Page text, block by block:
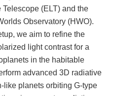
(ELT) and the
Observatory (HWO).
we aim to refine the
light contrast for a
in the habitable
advanced 3D radiative
like planets orbiting G-type